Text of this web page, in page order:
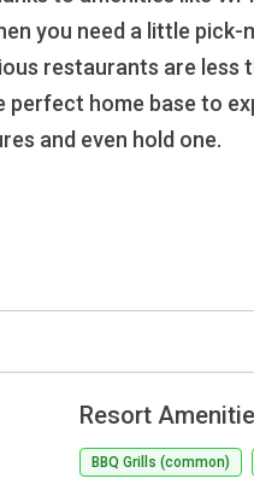
you need a little
restaurants are
home base to
and even hold one.
Resort
BBQ Grills (common)